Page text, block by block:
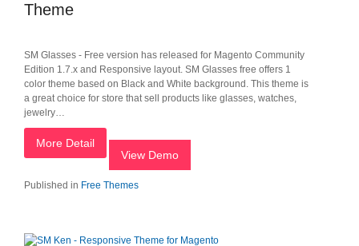
Theme
SM Glasses - Free version has released for Magento Community
Edition 1.7.x and Responsive layout. SM Glasses free offers 1
color theme based on Black and White background. This theme is
a great choice for store that sell products like glasses, watches,
jewelry…
More Detail
View Demo
Published in Free Themes